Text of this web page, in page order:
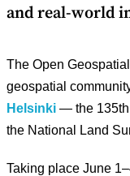
and real-world
The Open
geospatial
Helsinki — the 135th
the National Land
Taking place June